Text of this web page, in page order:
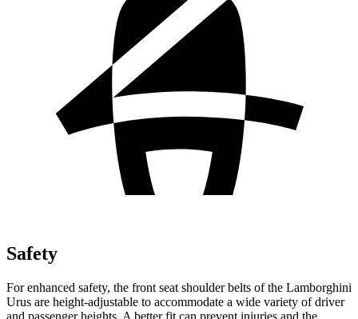
Safety
For enhanced safety, the front seat shoulder belts of the Lamborghini
Urus are height-adjustable to accommodate a wide variety of driver
and passenger heights. A better fit can prevent injuries and the